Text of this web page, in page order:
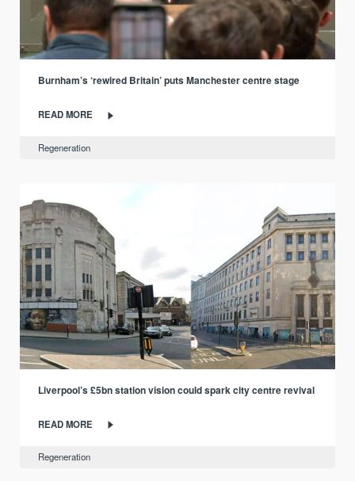
Burnham’s ‘rewired Britain’ puts Manchester centre stage
READ MORE
Regeneration
Liverpool’s £5bn station vision could spark city centre revival
READ MORE
Regeneration